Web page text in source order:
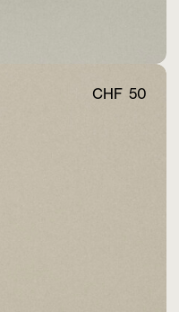
CHF 50